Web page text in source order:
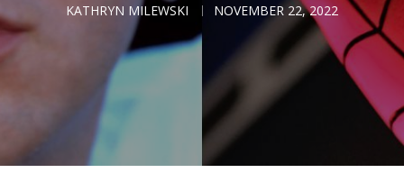
KATHRYN MILEWSKI NOVEMBER 22, 2022